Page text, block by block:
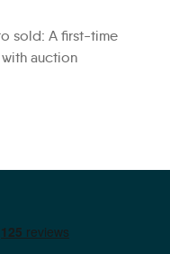
sold: A first-time
with auction
more - From sceptical